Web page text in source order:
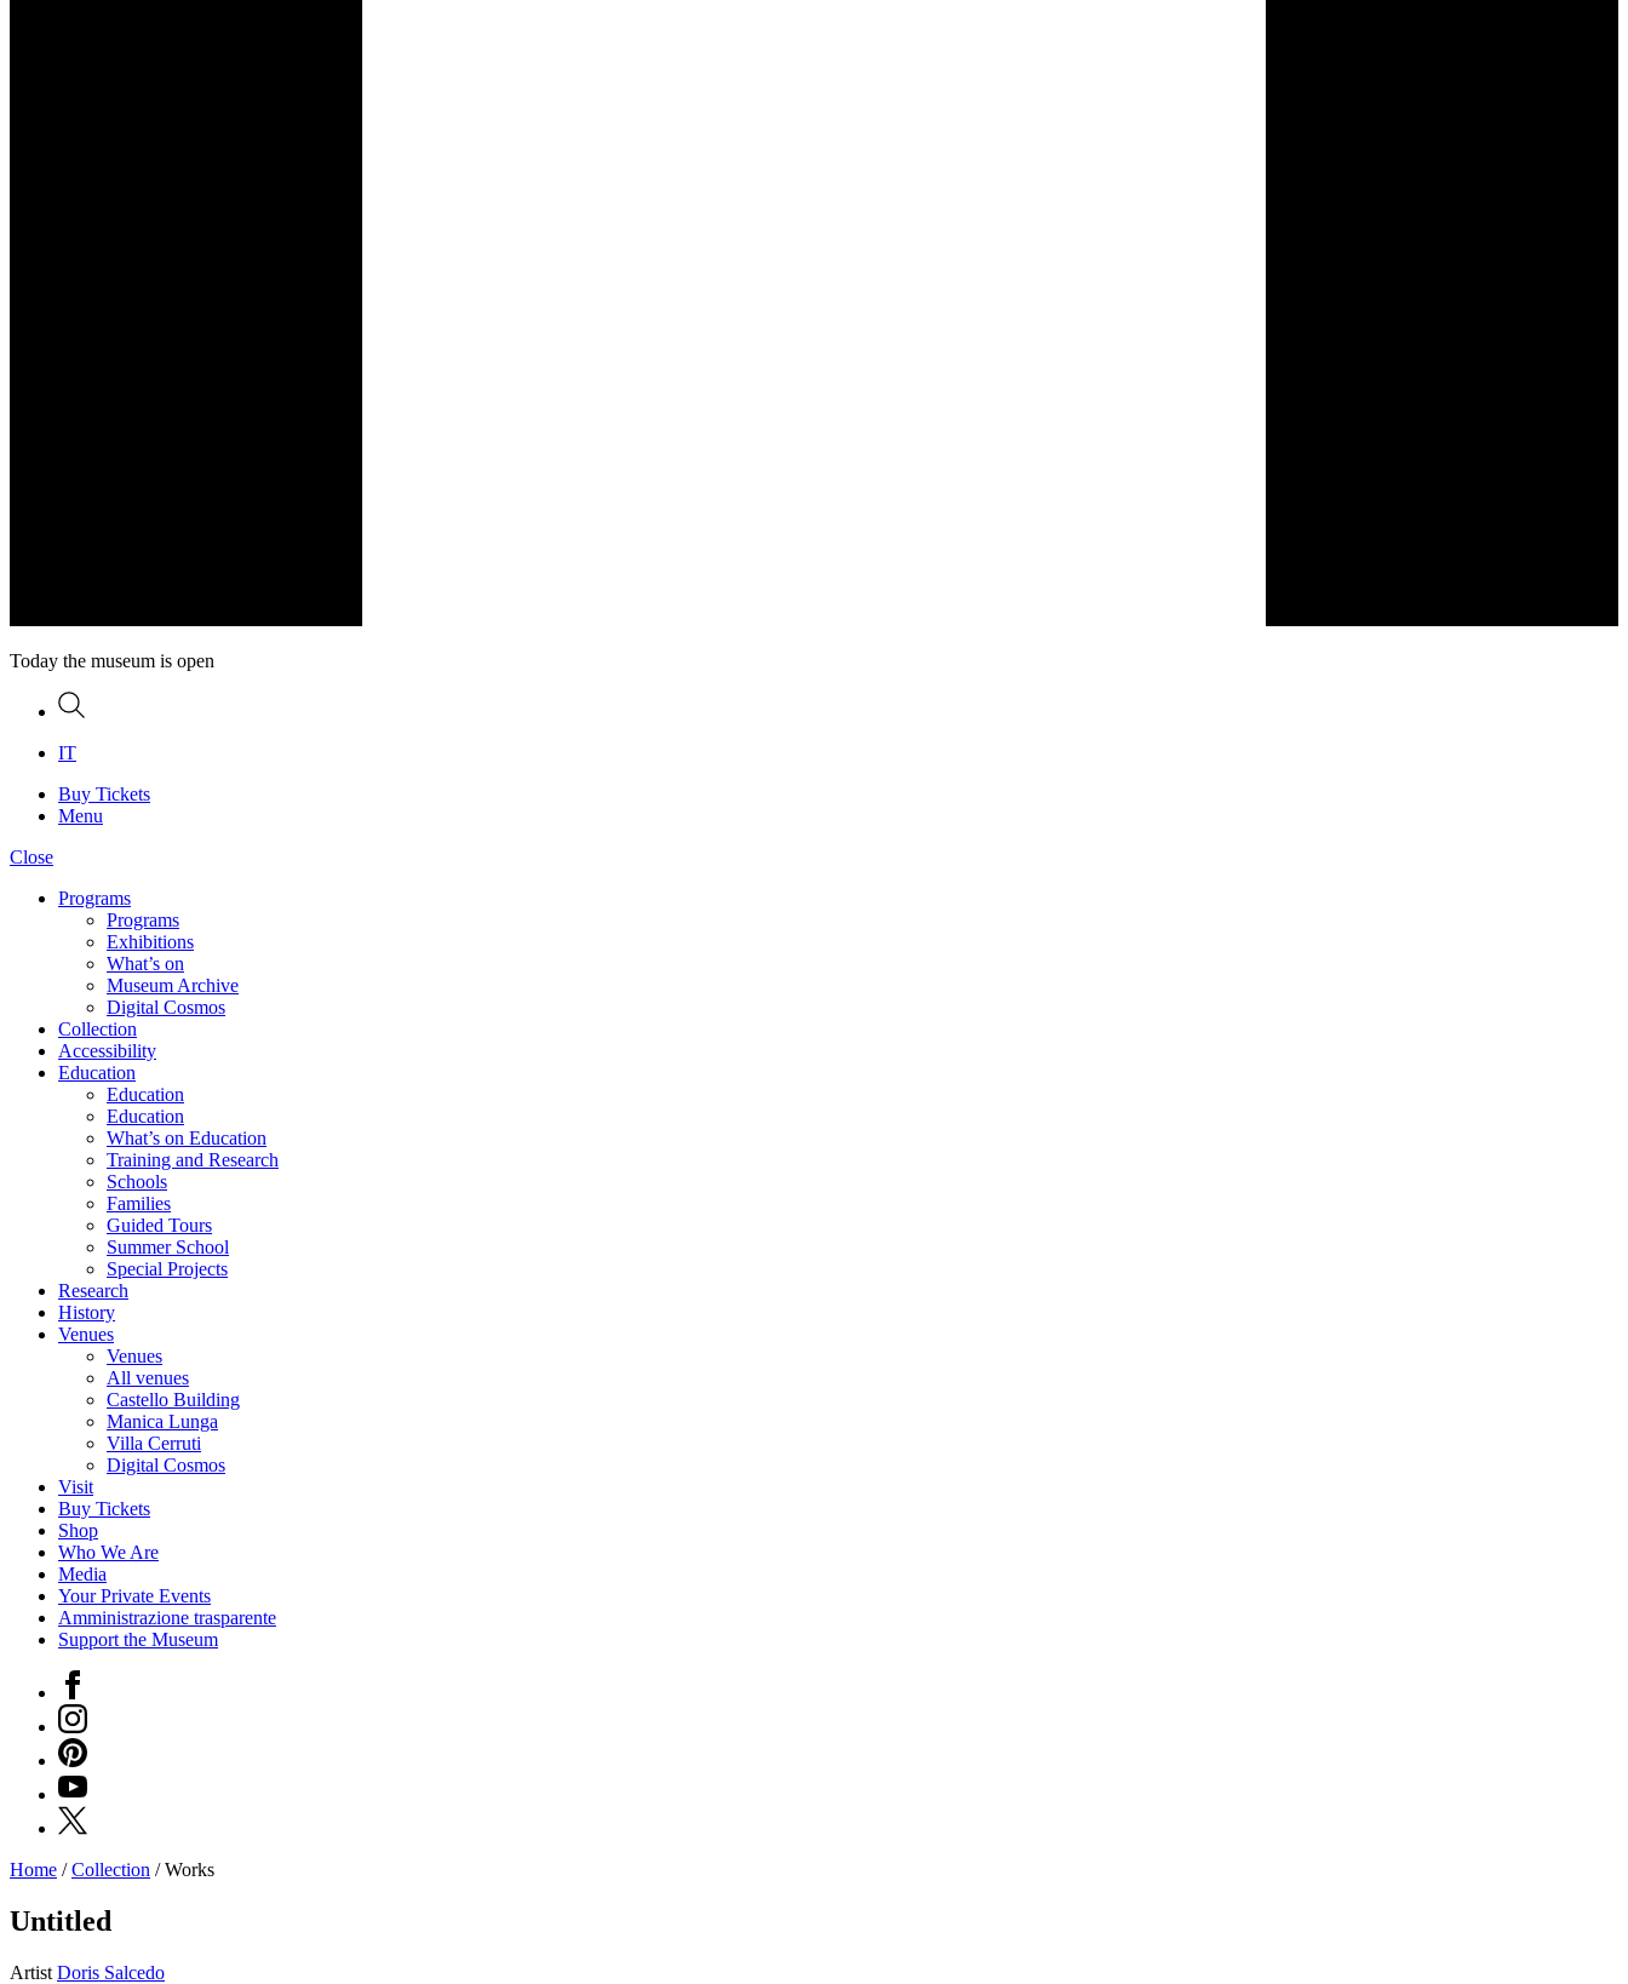
Today the museum is open
Search
IT
Buy Tickets
Menu
Close
Programs
Programs
Exhibitions
What’s on
Museum Archive
Digital Cosmos
Collection
Accessibility
Education
Education
Education
What’s on Education
Training and Research
Schools
Families
Guided Tours
Summer School
Special Projects
Research
History
Venues
Venues
All venues
Castello Building
Manica Lunga
Villa Cerruti
Digital Cosmos
Visit
Buy Tickets
Shop
Who We Are
Media
Your Private Events
Amministrazione trasparente
Support the Museum
Facebook
Instagram
Pinterest
YouTube
X
Exhibitions
What’s
Museum
Home /Collection /Works
Untitled
Artist Doris Salcedo